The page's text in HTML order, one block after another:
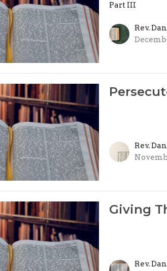
Part III
Rev.
Rev.
Giving
Rev.